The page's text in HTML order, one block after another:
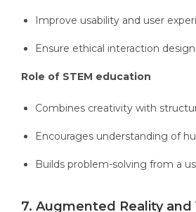
Improve usability and user
Ensure ethical interaction design
Role of STEM education
Combines creativity with
Encourages understanding of
Builds problem-solving from a
7. Augmented Reality and